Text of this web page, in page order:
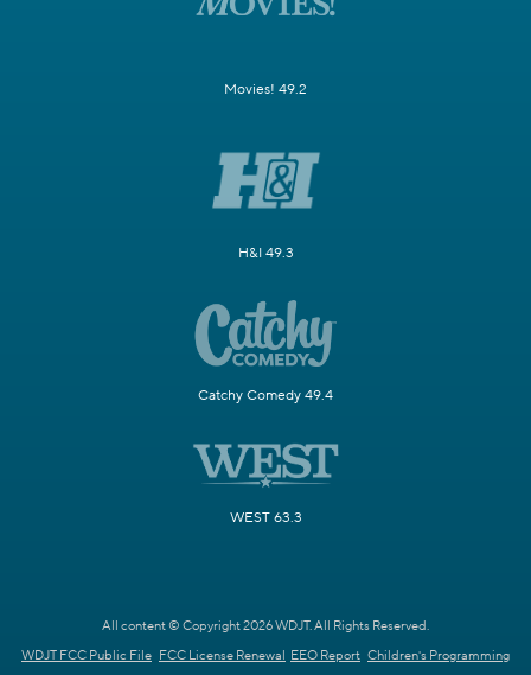
Movies! 49.2
H&I 49.3
Catchy Comedy 49.4
WEST 63.3
All content © Copyright 2026 WDJT. All Rights Reserved.
WDJT FCC Public File FCC License Renewal EEO Report Children's Programming